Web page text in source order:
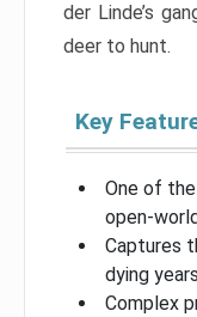
der Linde’s
deer to hunt.
Key
One of
open-
Captures
dying
Complex